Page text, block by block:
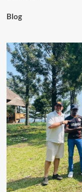
Blog